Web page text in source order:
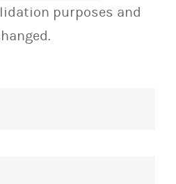
purposes and